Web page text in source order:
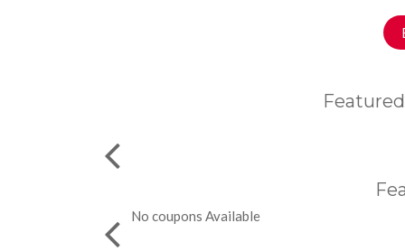
No coupons Available